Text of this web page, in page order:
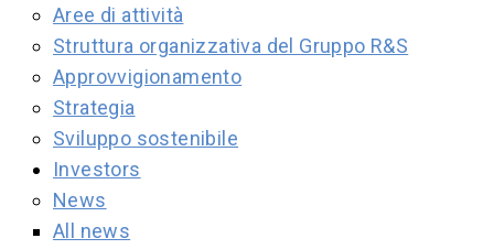
Aree di attività
Struttura organizzativa del Gruppo R&S
Approvvigionamento
Strategia
Sviluppo sostenibile
Investors
News
All news